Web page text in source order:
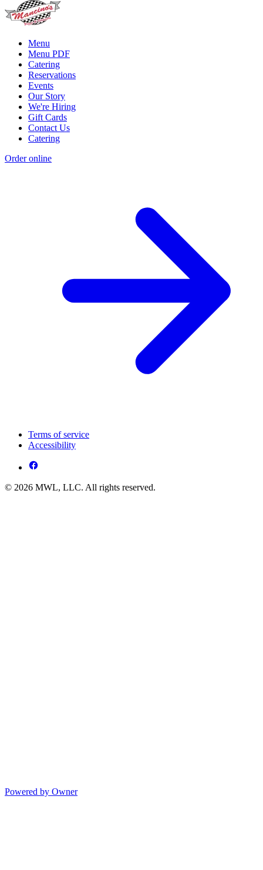
Menu
Menu PDF
Catering
Reservations
Events
Our Story
We're Hiring
Gift Cards
Contact Us
Catering
Order online
Terms of service
Accessibility
© 2026 MWL, LLC. All rights reserved.
Powered by Owner